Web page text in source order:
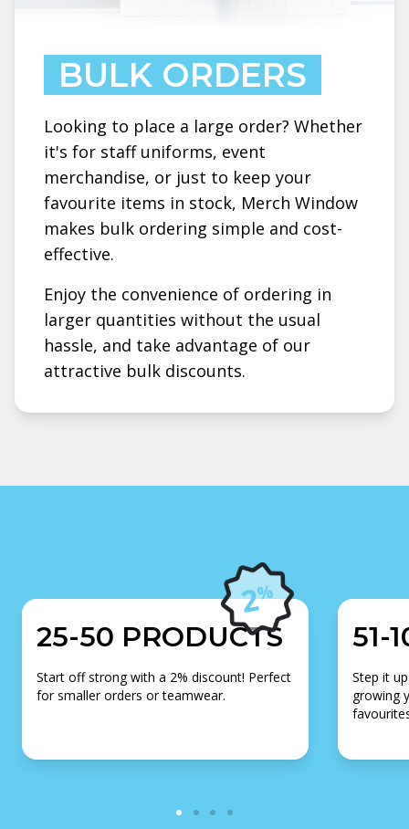
BULK ORDERS
Looking to place a large order? Whether
it's for staff uniforms, event
merchandise, or just to keep your
favourite items in stock, Merch Window
makes bulk ordering simple and cost-
effective.
Enjoy the convenience of ordering in
larger quantities without the usual
hassle, and take advantage of our
attractive bulk discounts.
25-50 PRODUCTS
Start off strong with a 2% discount! Perfect
for smaller orders or teamwear.
51-
Step it
growing